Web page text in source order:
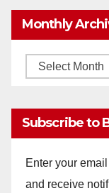
Monthly
Monthly
Subscribe to
Enter your
and receive